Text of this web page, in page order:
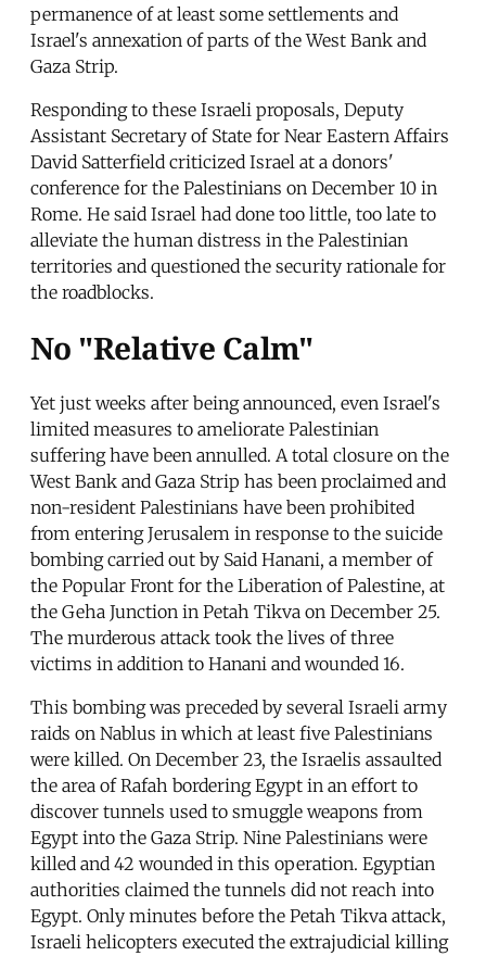
permanence of at least some settlements and
Israel's annexation of parts of the West Bank and
Gaza Strip.
Responding to these Israeli proposals, Deputy
Assistant Secretary of State for Near Eastern Affairs
David Satterfield criticized Israel at a donors'
conference for the Palestinians on December 10 in
Rome. He said Israel had done too little, too late to
alleviate the human distress in the Palestinian
territories and questioned the security rationale for
the roadblocks.
No "Relative Calm"
Yet just weeks after being announced, even Israel's
limited measures to ameliorate Palestinian
suffering have been annulled. A total closure on the
West Bank and Gaza Strip has been proclaimed and
non-resident Palestinians have been prohibited
from entering Jerusalem in response to the suicide
bombing carried out by Said Hanani, a member of
the Popular Front for the Liberation of Palestine, at
the Geha Junction in Petah Tikva on December 25.
The murderous attack took the lives of three
victims in addition to Hanani and wounded 16.
This bombing was preceded by several Israeli army
raids on Nablus in which at least five Palestinians
were killed. On December 23, the Israelis assaulted
the area of Rafah bordering Egypt in an effort to
discover tunnels used to smuggle weapons from
Egypt into the Gaza Strip. Nine Palestinians were
killed and 42 wounded in this operation. Egyptian
authorities claimed the tunnels did not reach into
Egypt. Only minutes before the Petah Tikva attack,
Israeli helicopters executed the extrajudicial killing